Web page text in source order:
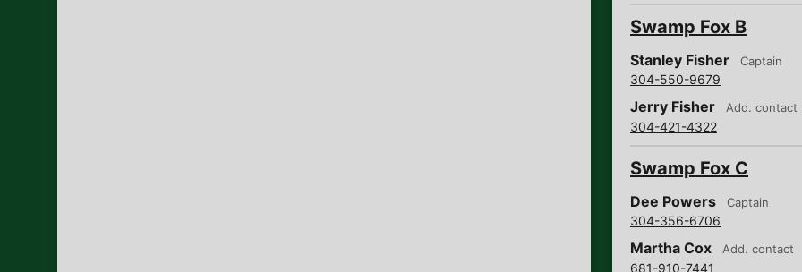
Swamp Fox B
Stanley Fisher Captain
304-550-9679
Jerry Fisher Add. contact
304-421-4322
Swamp Fox C
Dee Powers Captain
304-356-6706
Martha Cox Add. contact
681-910-7441